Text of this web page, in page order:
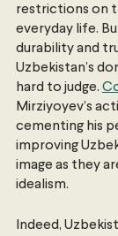
restrictions on
everyday life.
durability and
Uzbekistan’s
hard to judge.
Mirziyoyev’s
cementing his
improving
image as they
idealism.
Indeed,